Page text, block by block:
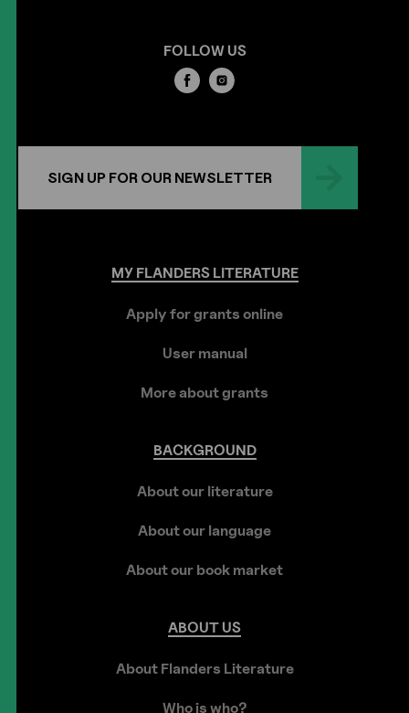
FOLLOW US
SIGN UP FOR OUR NEWSLETTER
MYFLANDERSLITERATURE
Apply for grants online
User manual
More about grants
BACKGROUND
About our literature
About our language
About our book market
ABOUT US
About Flanders Literature
Who is who?